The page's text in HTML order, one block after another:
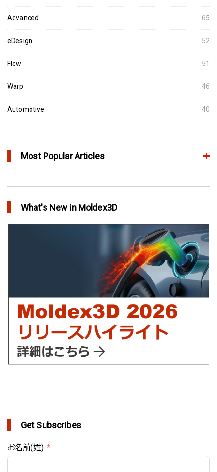
Advanced 65
eDesign 52
Flow 51
Warp 46
Automotive 40
Most Popular Articles
欧州最大手の自動車部品パーツメーカーFaurecia社の製品設計最
適化プロジェクト－Moldex3Dにより実現
YUDO、ホットランナーシステム成形開発のデザイン検証および
最適化にMoldex3Dの統合を実現
What's New in Moldex3D
Get Subscribes
お名前(姓)